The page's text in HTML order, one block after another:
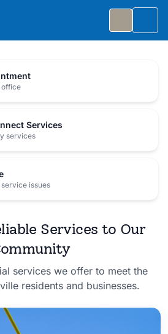
2 from 5:30 to 8:30 PM for
Details
office
Services
services
issues
Services to Our
services we offer to meet the
residents and businesses.